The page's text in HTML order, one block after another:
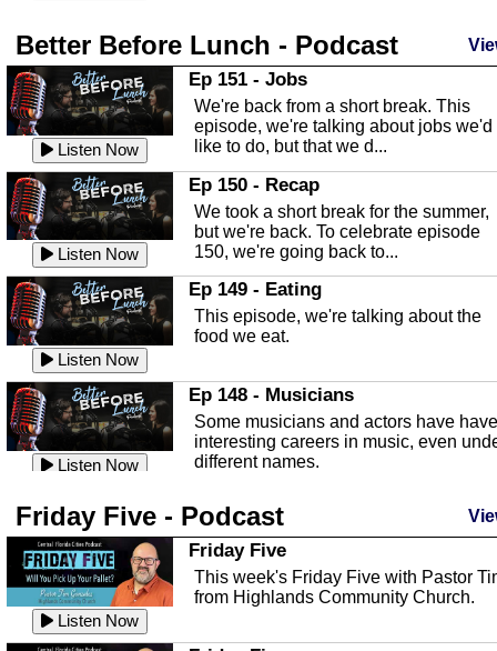
Listen Now
Highlands County Libraries
In this Episode we are talking about
Highlands County Libraries.
Listen Now
The Baker Act
In this episode, Kirk Fasshauer give us
an in depth look at the Baker Act, also
known as the Florida...
Listen Now
Sebring Regional Airport
In this episode, Andrew Bennett, the
Deputy Director for the Sebring Airport
Authority, discusses ne...
Listen Now
In this episode, Ashley Tinker of Heal
Touch talks about holistic healing
through massage, float ...
Listen Now
Water Safety
with Corey Amundsen the Emergency
Manager for Highlands Coun...
Listen Now
Community Safety
In this episode, we talk with Sheriff
crime prevention.
Better Before Lunch - Podcast
Listen Now
Ep 151 - Jobs
We're back from a short break. This
episode, we're talking about jobs we'd
like to do, but that we d...
Listen Now
Ep 150 - Recap
We took a short break for the summer,
but we're back. To celebrate episode
150, we're going back to...
Listen Now
Ep 149 - Eating
This episode, we're talking about the
food we eat.
Listen Now
Ep 148 - Musicians
Some musicians and actors have have
interesting careers in music, even
different names.
Listen Now
This episode, we have special guest
Robin Sherwood, and we're talking
about parties and modern day t...
Ep 146 - Time
Friday Five - Podcast
Listen Now
Friday Five
This week's Friday Five with Pastor
from Highlands Community Church.